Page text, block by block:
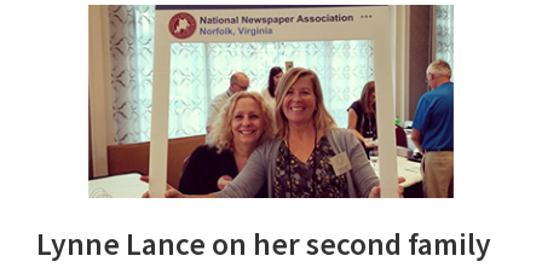
Lynne Lance on her second family